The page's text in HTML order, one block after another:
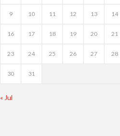
9 10 11 12 13 14
16 17 18 19 20 21
23 24 25 26 27 28
30 31
« Jul